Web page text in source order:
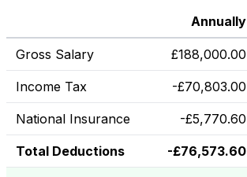
Annually
Gross Salary £188,000.00
Income Tax -£70,803.00
National Insurance -£5,770.60
Total Deductions -£76,573.60